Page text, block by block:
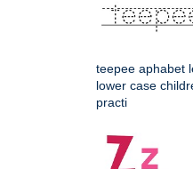
teepee aphabet
lower case
practi